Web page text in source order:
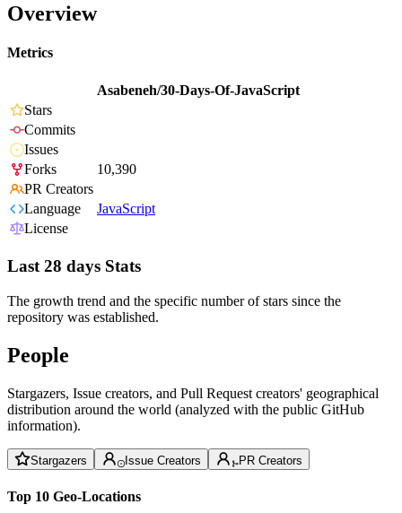
Overview
Metrics
Asabeneh/30-Days-Of-JavaScript
Stars
Commits
Issues
Forks
10,390
PR Creators
Language
JavaScript
License
Last 28 days Stats
The growth trend and the specific number of stars since the
repository was established.
People
Stargazers, Issue creators, and Pull Request creators' geographical
distribution around the world (analyzed with the public GitHub
information).
Stargazers Issue Creators PR Creators
Top 10 Geo-Locations